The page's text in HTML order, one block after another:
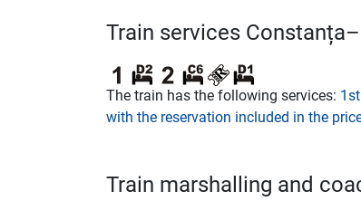
Train services
The train has the following services:
with the reservation included in the
Train marshalling and